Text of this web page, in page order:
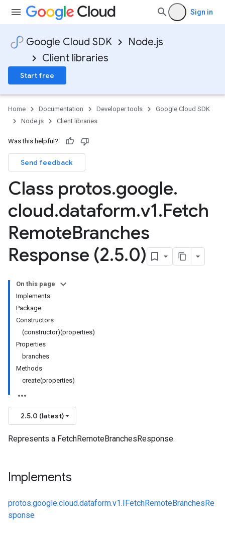
Sign in
Google Cloud SDK
Node.js
Client libraries
Start free
Home Documentation Developer tools
Google Cloud SDK
Node.js
Client libraries
Was this helpful?
Send feedback
Class protos.google.
cloud.dataform.v1.Fetch
RemoteBranches
Response (2.5.0)
On this page
Implements
Package
Constructors
(constructor)(properties)
Properties
branches
Methods
create(properties)
2.5.0 (latest)
Represents a FetchRemoteBranchesResponse.
Implements
protos.google.cloud.dataform.v1.IFetchRemoteBranchesRe
sponse